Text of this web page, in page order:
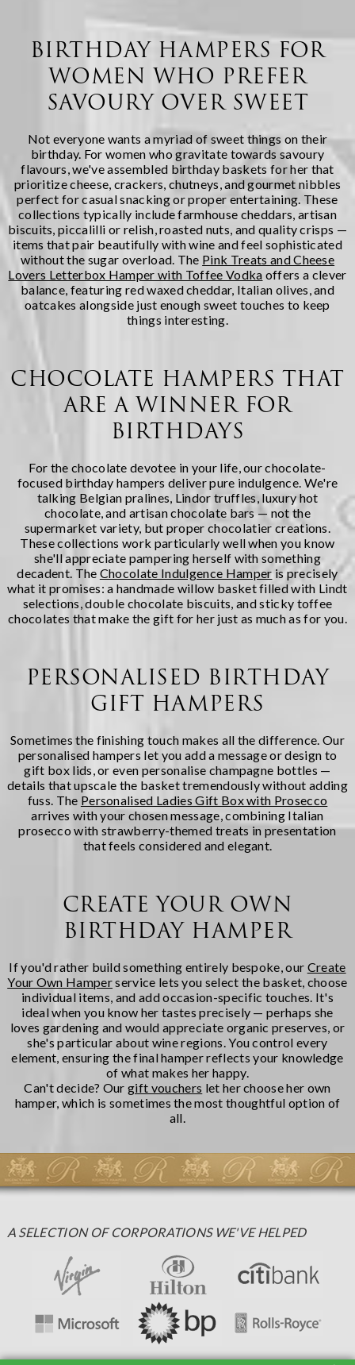
BIRTHDAY HAMPERS FOR
WOMEN WHO PREFER
SAVOURY OVER SWEET
Not everyone wants a myriad of sweet things on their
birthday. For women who gravitate towards savoury
flavours, we've assembled birthday baskets for her that
prioritize cheese, crackers, chutneys, and gourmet nibbles
perfect for casual snacking or proper entertaining. These
collections typically include farmhouse cheddars, artisan
biscuits, piccalilli or relish, roasted nuts, and quality crisps —
items that pair beautifully with wine and feel sophisticated
without the sugar overload. The Pink Treats and Cheese
Lovers Letterbox Hamper with Toffee Vodka offers a clever
balance, featuring red waxed cheddar, Italian olives, and
oatcakes alongside just enough sweet touches to keep
things interesting.
CHOCOLATE HAMPERS THAT
ARE A WINNER FOR
BIRTHDAYS
For the chocolate devotee in your life, our chocolate-
focused birthday hampers deliver pure indulgence. We're
talking Belgian pralines, Lindor truffles, luxury hot
chocolate, and artisan chocolate bars — not the
supermarket variety, but proper chocolatier creations.
These collections work particularly well when you know
she'll appreciate pampering herself with something
decadent. The Chocolate Indulgence Hamperis precisely
what it promises: a handmade willow basket filled with Lindt
selections, double chocolate biscuits, and sticky toffee
chocolates that make the gift for her just as much as for you.
PERSONALISED BIRTHDAY
GIFT HAMPERS
Sometimes the finishing touch makes all the difference. Our
personalised hampers let you add a message or design to
gift box lids, or even personalise champagne bottles —
details that upscale the basket tremendously without adding
fuss. The Personalised Ladies Gift Box with Prosecco
arrives with your chosen message, combining Italian
prosecco with strawberry-themed treats in presentation
that feels considered and elegant.
CREATE YOUR OWN
BIRTHDAY HAMPER
If you'd rather build something entirely bespoke, our Create
Your Own Hamperservice lets you select the basket, choose
individual items, and add occasion-specific touches. It's
ideal when you know her tastes precisely — perhaps she
loves gardening and would appreciate organic preserves, or
she's particular about wine regions. You control every
element, ensuring the final hamper reflects your knowledge
of what makes her happy.
Can't decide? Ourgift vouchers let her choose her own
hamper, which is sometimes the most thoughtful option of
all.
A SELECTION OF CORPORATIONS WE'VE HELPED